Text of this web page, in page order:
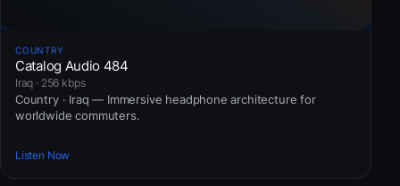
COUNTRY
Catalog Audio 484
Iraq · 256 kbps
Country · Iraq — Immersive headphone architecture for
worldwide commuters.
Listen Now